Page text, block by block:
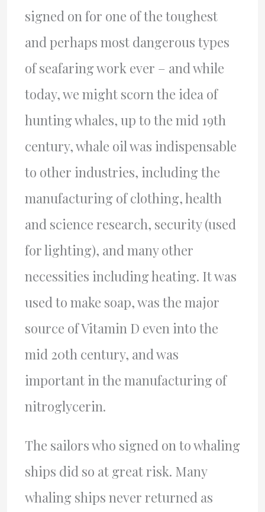
signed on for one of the toughest
and perhaps most dangerous types
of seafaring work ever – and while
today, we might scorn the idea of
hunting whales, up to the mid 19th
century, whale oil was indispensable
to other industries, including the
manufacturing of clothing, health
and science research, security (used
for lighting), and many other
necessities including heating. It was
used to make soap, was the major
source of Vitamin D even into the
mid 20th century, and was
important in the manufacturing of
nitroglycerin.
The sailors who signed on to whaling
ships did so at great risk. Many
whaling ships never returned as